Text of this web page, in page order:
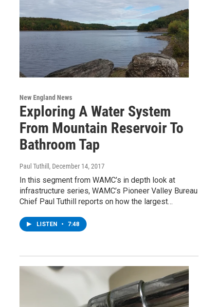
New England News
Exploring A Water System
From Mountain Reservoir To
Bathroom Tap
Paul Tuthill , December 14, 2017
In this segment from WAMC’s in depth look at
infrastructure series, WAMC’s Pioneer Valley Bureau
Chief Paul Tuthill reports on how the largest…
LISTEN • 7:48